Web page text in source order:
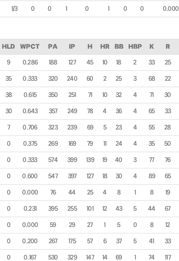
1/3 0 0 1 0 1 0 0 0.000
HLD WPCT PA IP H HR BB HBP K R
9 0.286 188 127 45 10 18 2 33 25
35 0.333 320 240 60 2 25 3 68 22
38 0.615 350 251 71 10 32 4 71 30
30 0.643 357 249 78 4 36 4 65 33
7 0.706 323 239 69 5 23 4 55 28
0 0.375 269 169 79 11 24 4 35 50
0 0.333 574 399 139 19 40 3 77 76
0 0.600 547 397 127 18 30 4 89 65
0 0.000 76 44 25 4 8 1 8 19
0 0.231 395 255 101 12 43 5 44 67
0 0.000 59 29 27 1 5 0 8 12
0 0.200 267 175 57 6 37 5 41 33
0 0.167 530 329 147 14 69 1 74 117